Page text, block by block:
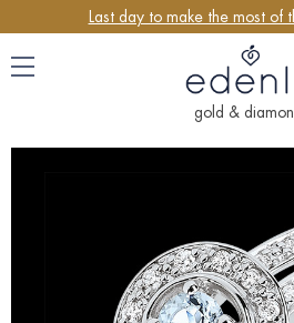
Last day to make the most of
gold &